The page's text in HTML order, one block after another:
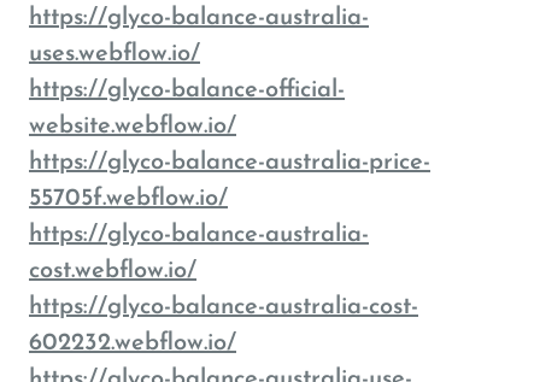
https://glyco-balance-australia-
uses.webflow.io/
https://glyco-balance-official-
website.webflow.io/
https://glyco-balance-australia-price-
55705f.webflow.io/
https://glyco-balance-australia-
cost.webflow.io/
https://glyco-balance-australia-cost-
602232.webflow.io/